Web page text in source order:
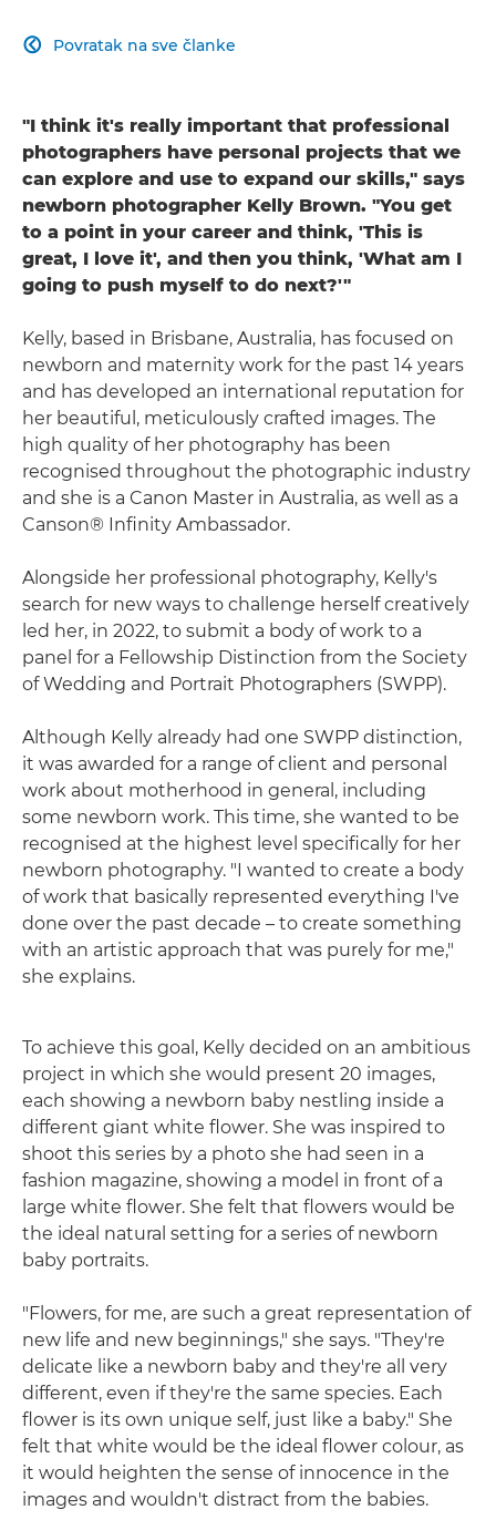
Povratak na sve članke

"I think it's really important that professional
photographers have personal projects that we
can explore and use to expand our skills," says
newborn photographer Kelly Brown. "You get
to a point in your career and think, 'This is
great, I love it', and then you think, 'What am I
going to push myself to do next?'"
Kelly, based in Brisbane, Australia, has focused on
newborn and maternity work for the past 14 years
and has developed an international reputation for
her beautiful, meticulously crafted images. The
high quality of her photography has been
recognised throughout the photographic industry
and she is a Canon Master in Australia, as well as a
Canson® Infinity Ambassador.
Alongside her professional photography, Kelly's
search for new ways to challenge herself creatively
led her, in 2022, to submit a body of work to a
panel for a Fellowship Distinction from the Society
of Wedding and Portrait Photographers (SWPP).
Although Kelly already had one SWPP distinction,
it was awarded for a range of client and personal
work about motherhood in general, including
some newborn work. This time, she wanted to be
recognised at the highest level specifically for her
newborn photography. "I wanted to create a body
of work that basically represented everything I've
done over the past decade – to create something
with an artistic approach that was purely for me,"
she explains.
To achieve this goal, Kelly decided on an ambitious
project in which she would present 20 images,
each showing a newborn baby nestling inside a
different giant white flower. She was inspired to
shoot this series by a photo she had seen in a
fashion magazine, showing a model in front of a
large white flower. She felt that flowers would be
the ideal natural setting for a series of newborn
baby portraits.
"Flowers, for me, are such a great representation of
new life and new beginnings," she says. "They're
delicate like a newborn baby and they're all very
different, even if they're the same species. Each
flower is its own unique self, just like a baby." She
felt that white would be the ideal flower colour, as
it would heighten the sense of innocence in the
images and wouldn't distract from the babies.